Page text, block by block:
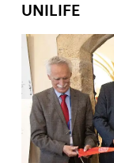
UNILIFE